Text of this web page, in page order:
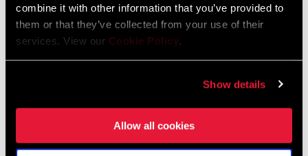
combine it with other information that you’ve provided to
them or that they’ve collected from your use of their
services. View our Cookie Policy.
Show details
Allow all cookies
Netherlands
English German
Spain